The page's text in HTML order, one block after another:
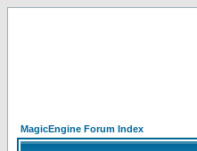
MagicEngine Forum Index